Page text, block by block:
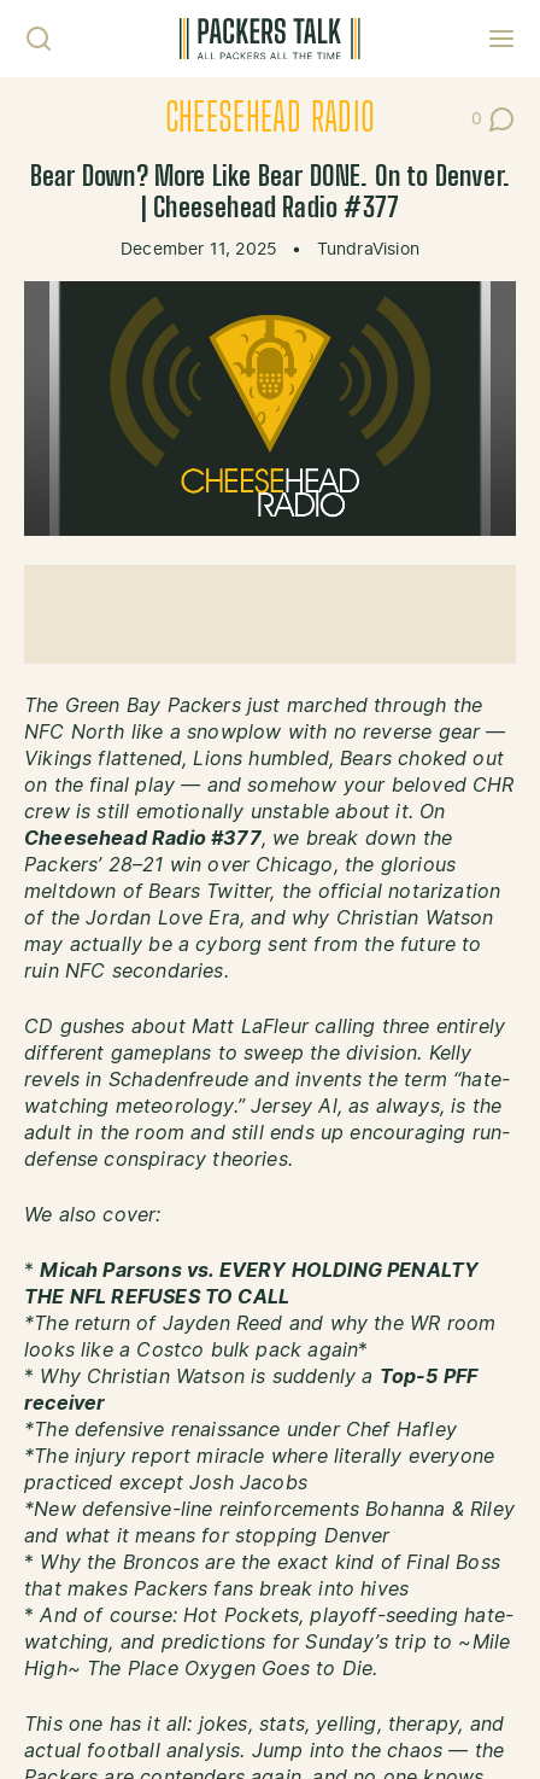
CHEESEHEAD RADIO 0
Post
Bear Down? More Like Bear DONE. On to Denver.
| Cheesehead Radio #377
December 11, 2025 • TundraVision
The Green Bay Packers just marched through the
NFC North like a snowplow with no reverse gear —
Vikings flattened, Lions humbled, Bears choked out
on the final play — and somehow your beloved CHR
crew is still emotionally unstable about it. On
Cheesehead Radio #377, we break down the
Packers’ 28–21 win over Chicago, the glorious
meltdown of Bears Twitter, the official notarization
of the Jordan Love Era, and why Christian Watson
may actually be a cyborg sent from the future to
ruin NFC secondaries.
CD gushes about Matt LaFleur calling three entirely
different gameplans to sweep the division. Kelly
revels in Schadenfreude and invents the term “hate-
watching meteorology.” Jersey Al, as always, is the
adult in the room and still ends up encouraging run-
defense conspiracy theories.
We also cover:
*Micah Parsons vs. EVERY HOLDING PENALTY
THE NFL REFUSES TO CALL
*The return of Jayden Reed and why the WR room
looks like a Costco bulk pack again*
* Why Christian Watson is suddenly a Top-5 PFF
receiver
*The defensive renaissance under Chef Hafley
*The injury report miracle where literally everyone
practiced except Josh Jacobs
*New defensive-line reinforcements Bohanna & Riley
and what it means for stopping Denver
* Why the Broncos are the exact kind of Final Boss
that makes Packers fans break into hives
*And of course: Hot Pockets, playoff-seeding hate-
watching, and predictions for Sunday’s trip to ~Mile
High~ The Place Oxygen Goes to Die.
This one has it all: jokes, stats, yelling, therapy, and
actual football analysis. Jump into the chaos — the